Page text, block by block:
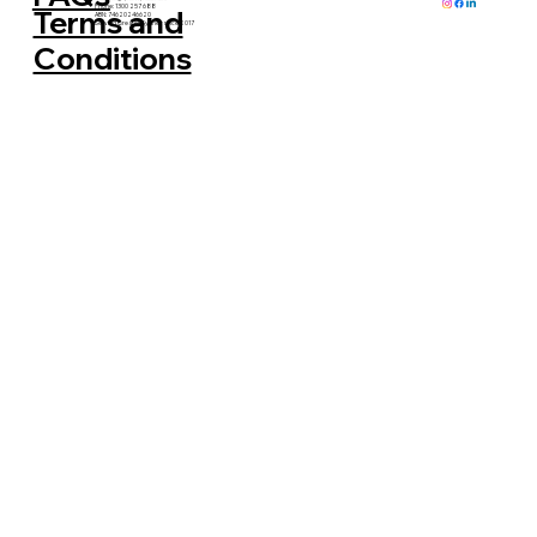
Terms and
Conditions
Phone: 1300 257 688
ABN: 74620246620
Serving Greater Sydney since 2017